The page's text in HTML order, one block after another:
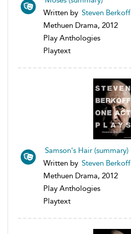
Written by Steven Berkoff
Methuen Drama, 2012
Play Anthologies
Playtext
Samson's Hair (summary)
Written by Steven Berkoff
Methuen Drama, 2012
Play Anthologies
Playtext